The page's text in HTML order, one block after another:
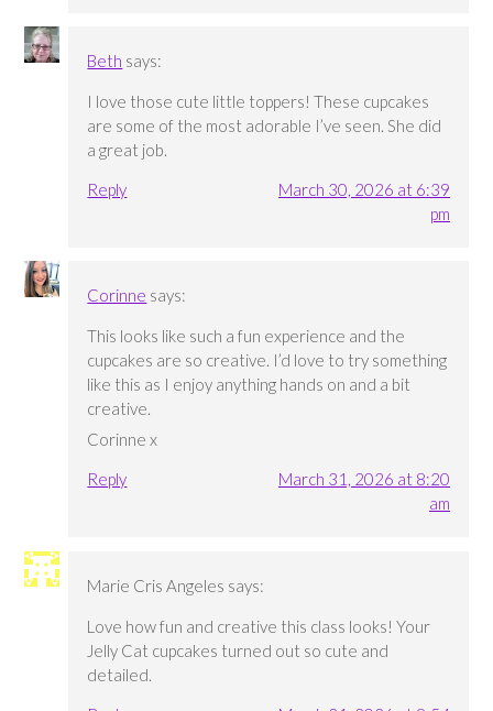
Beth says:
I love those cute little toppers! These cupcakes
are some of the most adorable I’ve seen. She did
a great job.
Reply
March 30, 2026 at 6:39
pm
Corinne says:
This looks like such a fun experience and the
cupcakes are so creative. I’d love to try something
like this as I enjoy anything hands on and a bit
creative.
Corinne x
Reply
March 31, 2026 at 8:20
am
Marie Cris Angeles says:
Love how fun and creative this class looks! Your
Jelly Cat cupcakes turned out so cute and
detailed.